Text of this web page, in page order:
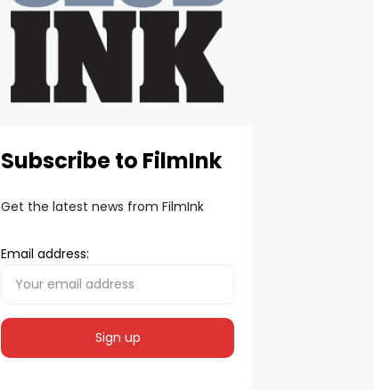
Subscribe to FilmInk
Get the latest news from FilmInk
Email address: